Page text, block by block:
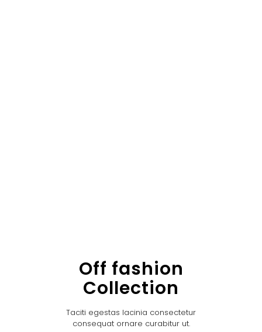
Off fashion
Collection
Taciti egestas lacinia consectetur
consequat ornare curabitur ut.